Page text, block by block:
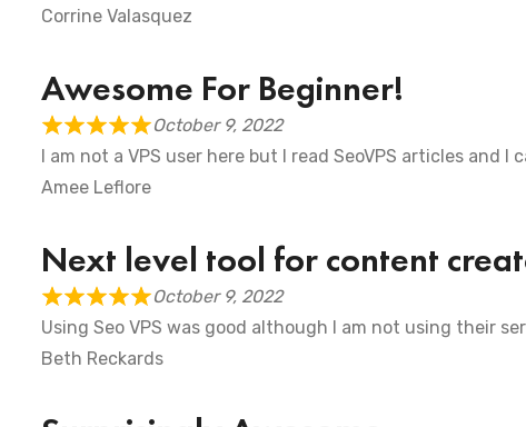
Corrine Valasquez
Awesome For Beginner!
October 9, 2022
I am not a VPS user here but I read SeoVPS articles and
Amee Leflore
Next level tool for content
October 9, 2022
Using Seo VPS was good although I am not using their
Beth Reckards